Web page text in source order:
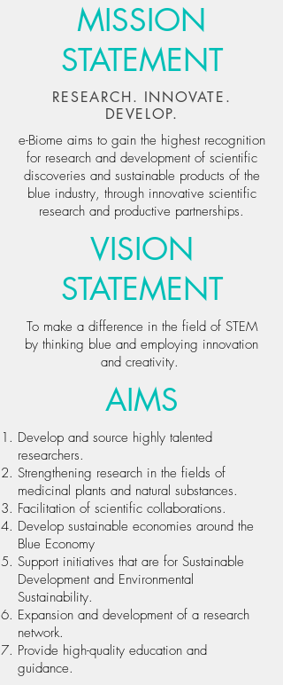
MISSION
STATEMENT
RESEARCH. INNOVATE.
DEVELOP.
e-Biome aims to gain the highest recognition
for research and development of scientific
discoveries and sustainable products of the
blue industry, through innovative scientific
research and productive partnerships.
VISION
STATEMENT
To make a difference in the field of STEM
by thinking blue and employing innovation
and creativity.
AIMS
Develop and source highly talented
researchers.
Strengthening research in the fields of
medicinal plants and natural substances.
Facilitation of scientific collaborations.
Develop sustainable economies around the
Blue Economy
Support initiatives that are for Sustainable
Development and Environmental
Sustainability.
Expansion and development of a research
network.
Provide high-quality education and
guidance.